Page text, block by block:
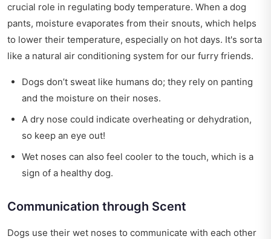
crucial role in regulating body temperature. When a dog
pants, moisture evaporates from their snouts, which helps
to lower their temperature, especially on hot days. It's sorta
like a natural air conditioning system for our furry friends.
Dogs don’t sweat like humans do; they rely on panting
and the moisture on their noses.
A dry nose could indicate overheating or dehydration,
so keep an eye out!
Wet noses can also feel cooler to the touch, which is a
sign of a healthy dog.
Communication through Scent
Dogs use their wet noses to communicate with each other